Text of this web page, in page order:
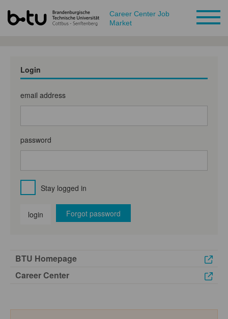
Career Center Job
Market
Login
email address
password
Stay logged in
login Forgot password
BTU Homepage
Career Center